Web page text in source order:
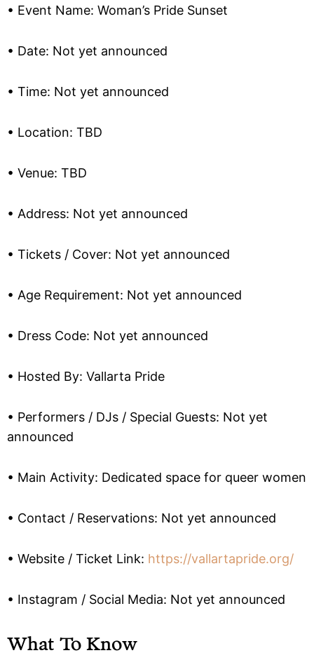
• Event Name: Woman’s Pride Sunset
• Date: Not yet announced
• Time: Not yet announced
• Location: TBD
• Venue: TBD
• Address: Not yet announced
• Tickets / Cover: Not yet announced
• Age Requirement: Not yet announced
• Dress Code: Not yet announced
• Hosted By: Vallarta Pride
• Performers / DJs / Special Guests: Not yet
announced
• Main Activity: Dedicated space for queer women
• Contact / Reservations: Not yet announced
• Website / Ticket Link: https://vallartapride.org/
• Instagram / Social Media: Not yet announced
What To Know